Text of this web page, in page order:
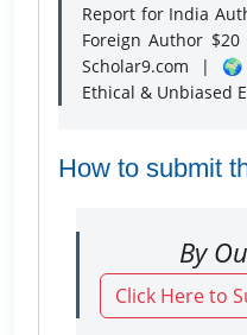
Report for India
Foreign Author
Scholar9.com |
Ethical & Unbiased
How to submit
By
Click Here to